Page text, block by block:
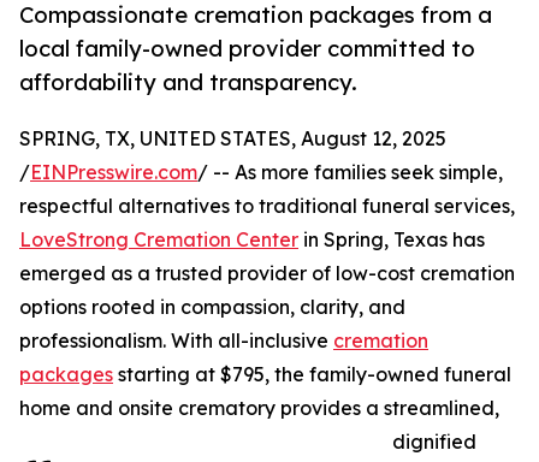
Compassionate cremation packages from a
local family-owned provider committed to
affordability and transparency.
SPRING, TX, UNITED STATES, August 12, 2025
/EINPresswire.com/ -- As more families seek simple,
respectful alternatives to traditional funeral services,
LoveStrong Cremation Center in Spring, Texas has
emerged as a trusted provider of low-cost cremation
options rooted in compassion, clarity, and
professionalism. With all-inclusive cremation
packages starting at $795, the family-owned funeral
home and onsite crematory provides a streamlined,
dignified